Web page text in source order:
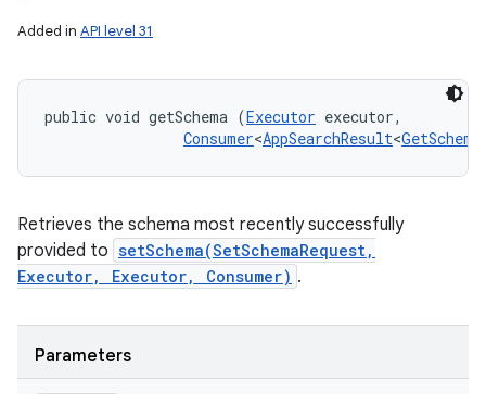
Added in API level 31
public void getSchema (Executor executor,
Consumer<AppSearchResult<
Retrieves the schema most recently successfully
provided to setSchema(SetSchemaRequest,
Executor, Executor, Consumer) .
Parameters